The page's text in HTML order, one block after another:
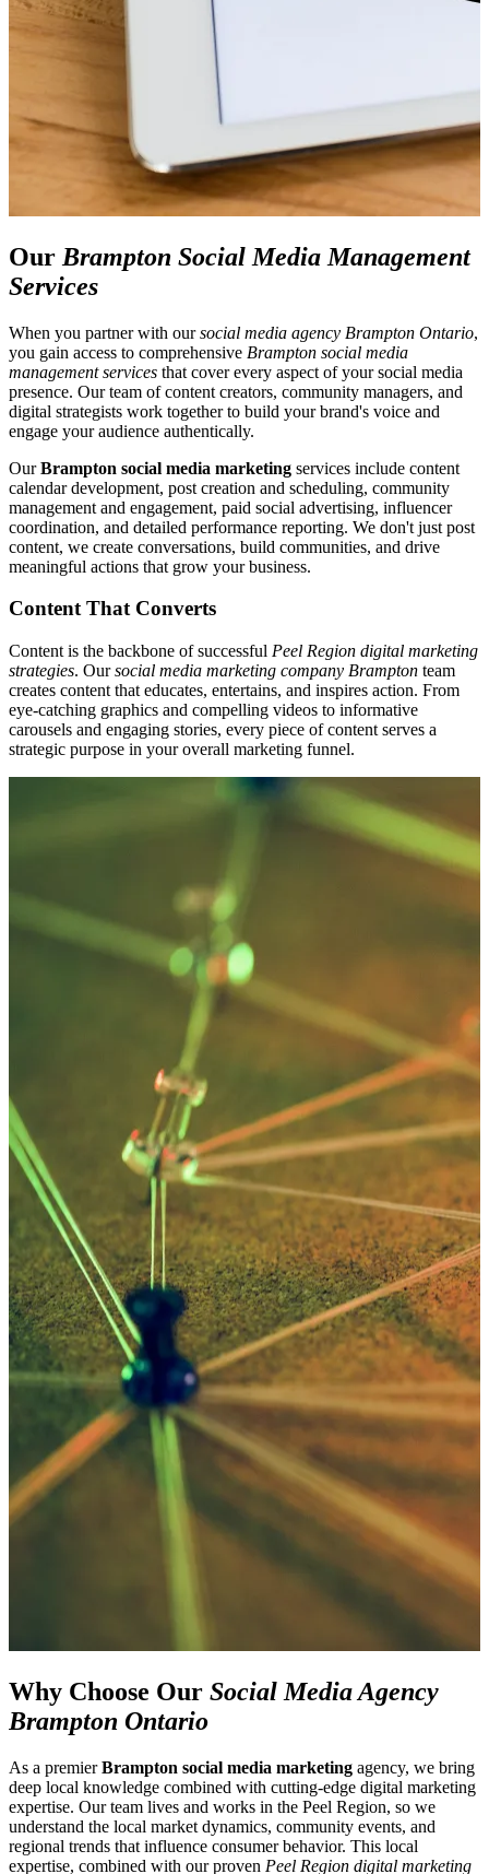
Our Brampton Social Media Management
Services
When you partner with oursocial media agency Brampton Ontario,
you gain access to comprehensive Brampton social media
management services that cover every aspect of your social media
presence. Our team of content creators, community managers, and
digital strategists work together to build your brand's voice and
engage your audience authentically.
OurBrampton social media marketing services include content
calendar development, post creation and scheduling, community
management and engagement, paid social advertising, influencer
coordination, and detailed performance reporting. We don't just post
content, we create conversations, build communities, and drive
meaningful actions that grow your business.
Content That Converts
Content is the backbone of successful Peel Region digital marketing
strategies. Oursocial media marketing company Brampton team
creates content that educates, entertains, and inspires action. From
eye-catching graphics and compelling videos to informative
carousels and engaging stories, every piece of content serves a
strategic purpose in your overall marketing funnel.
Why Choose Our Social Media Agency
Brampton Ontario
As a premierBrampton social media marketing agency, we bring
deep local knowledge combined with cutting-edge digital marketing
expertise. Our team lives and works in the Peel Region, so we
understand the local market dynamics, community events, and
regional trends that influence consumer behavior. This local
expertise, combined with our proven Peel Region digital marketing